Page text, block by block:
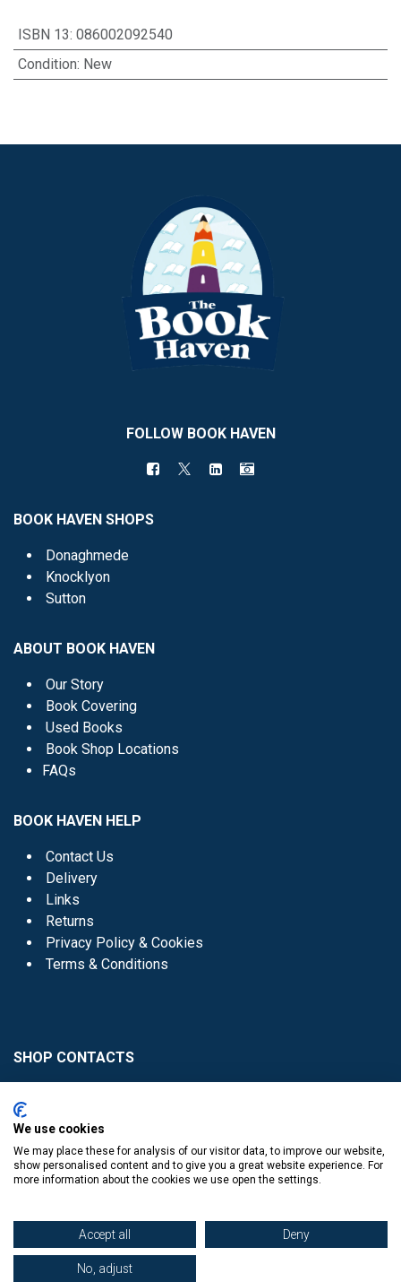
ISBN 13: 086002092540
Condition: New
FOLLOW BOOK HAVEN
BOOK HAVEN SHOPS
Donaghmede
Knocklyon
Sutton
ABOUT BOOK HAVEN
Our Story
Book Covering
Used Books
Book Shop Locations
FAQs
BOOK HAVEN HELP
Contact Us
Delivery
Links
Returns
Privacy Policy & Cookies
Terms & Conditions
SHOP CONTACTS
Donaghmede -
Knocklyon -01 4061770
We use cookies
We may place these for analysis of our visitor data, to improve our website,
show personalised content and to give you a great website experience. For
more information about the cookies we use open the settings.
Accept all Deny
No, adjust